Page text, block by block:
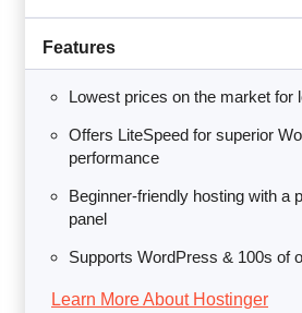
Features
Lowest prices on the market for
Offers LiteSpeed for superior
performance
Beginner-friendly hosting with a
panel
Supports WordPress & 100s of
Learn More About Hostinger